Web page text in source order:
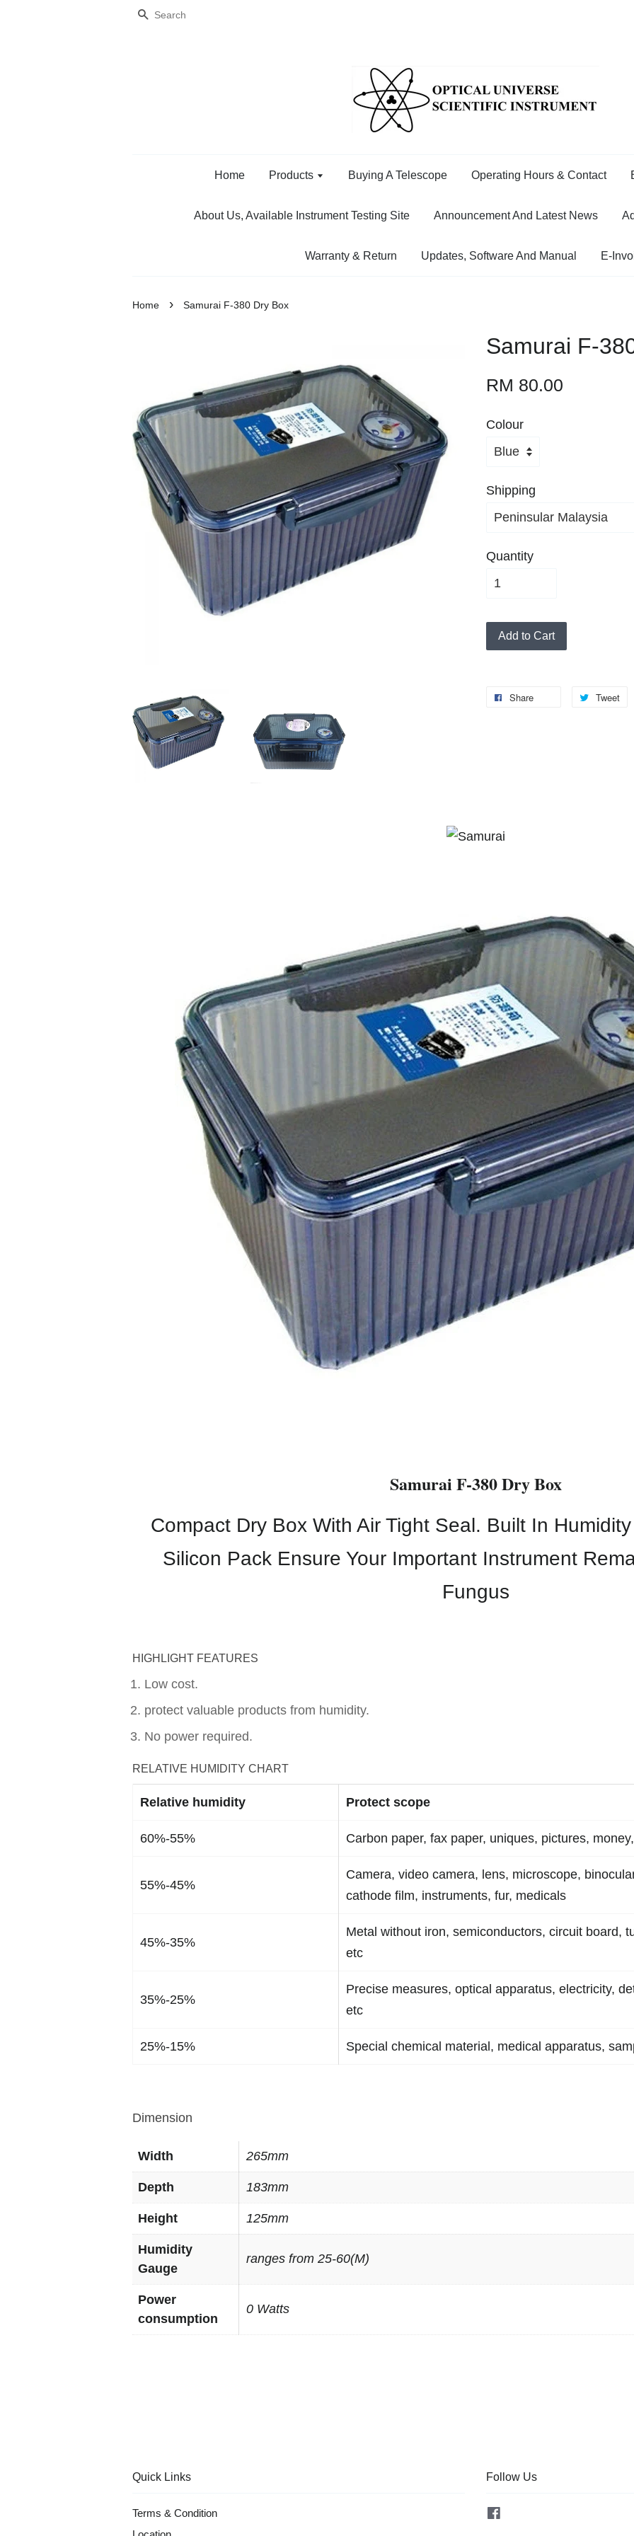
Search
Home Products Buying A Telescope Operating Hours & Contact
About Us, Available Instrument Testing Site Announcement And Latest News
Warranty & Return Updates, Software And Manual E-
Home › Samurai F-380 Dry Box
Samurai F-
RM 80.00
Colour
Shipping
Quantity
Add to Cart
Share Tweet
Samurai F-380 Dry Box
Compact Dry Box With Air Tight Seal. Built In
Silicon Pack Ensure Your Important Instrument
Fungus
HIGHLIGHT FEATURES
Low cost.
protect valuable products from humidity.
No power required.
RELATIVE HUMIDITY CHART
Relative humidity Protect scope
60%-55% Carbon paper, fax paper, uniques, pictures,
55%-45%
Camera, video camera, lens, microscope,
cathode film, instruments, fur, medicals
45%-35%
Metal without iron, semiconductors, circuit board,
etc
35%-25%
Precise measures, optical apparatus, electricity,
etc
25%-15% Special chemical material, medical apparatus,
Dimension
Width 265mm
Depth 183mm
Height 125mm
Humidity
Gauge
ranges from 25-60(M)
Power
consumption
0 Watts
Quick Links
Terms & Condition
Follow Us